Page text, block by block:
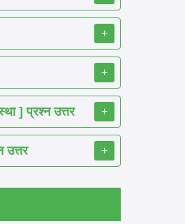
+
+
] प्रश्न उत्तर +
+